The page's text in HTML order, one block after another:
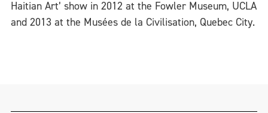
Haitian Art’ show in 2012 at the Fowler Museum, UCLA
and 2013 at the Musées de la Civilisation, Quebec City.